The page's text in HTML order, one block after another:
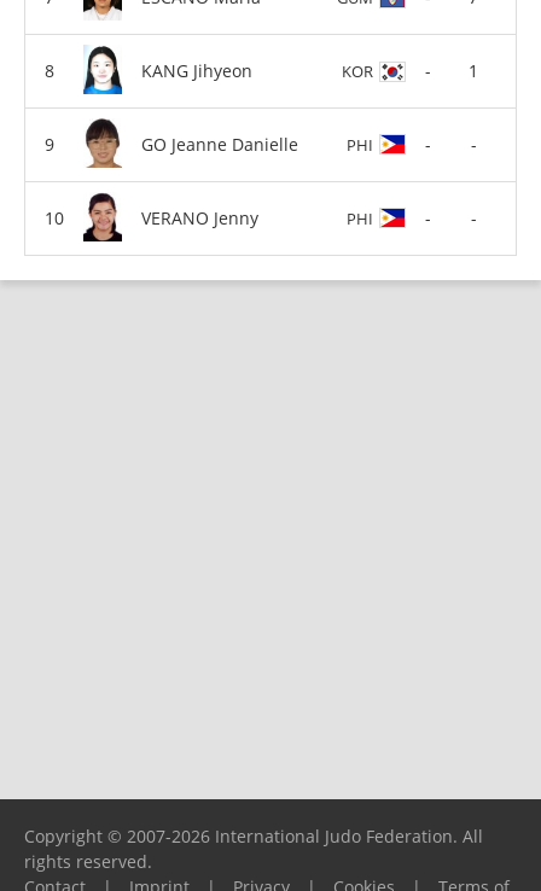
KANG Jihyeon KOR - 1
GO Jeanne Danielle PHI - -
VERANO Jenny PHI - -
Copyright © 2007-2026 International Judo Federation. All
rights reserved.